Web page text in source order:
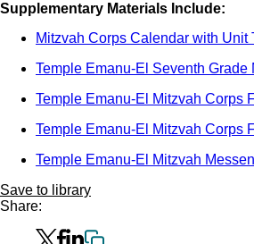
Supplementary Materials Include:
Mitzvah Corps Calendar with Unit
Temple Emanu-El Seventh Grade
Temple Emanu-El Mitzvah Corps
Temple Emanu-El Mitzvah Corps
Temple Emanu-El Mitzvah
Save to library
Share: